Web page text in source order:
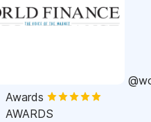
Awards
AWARDS